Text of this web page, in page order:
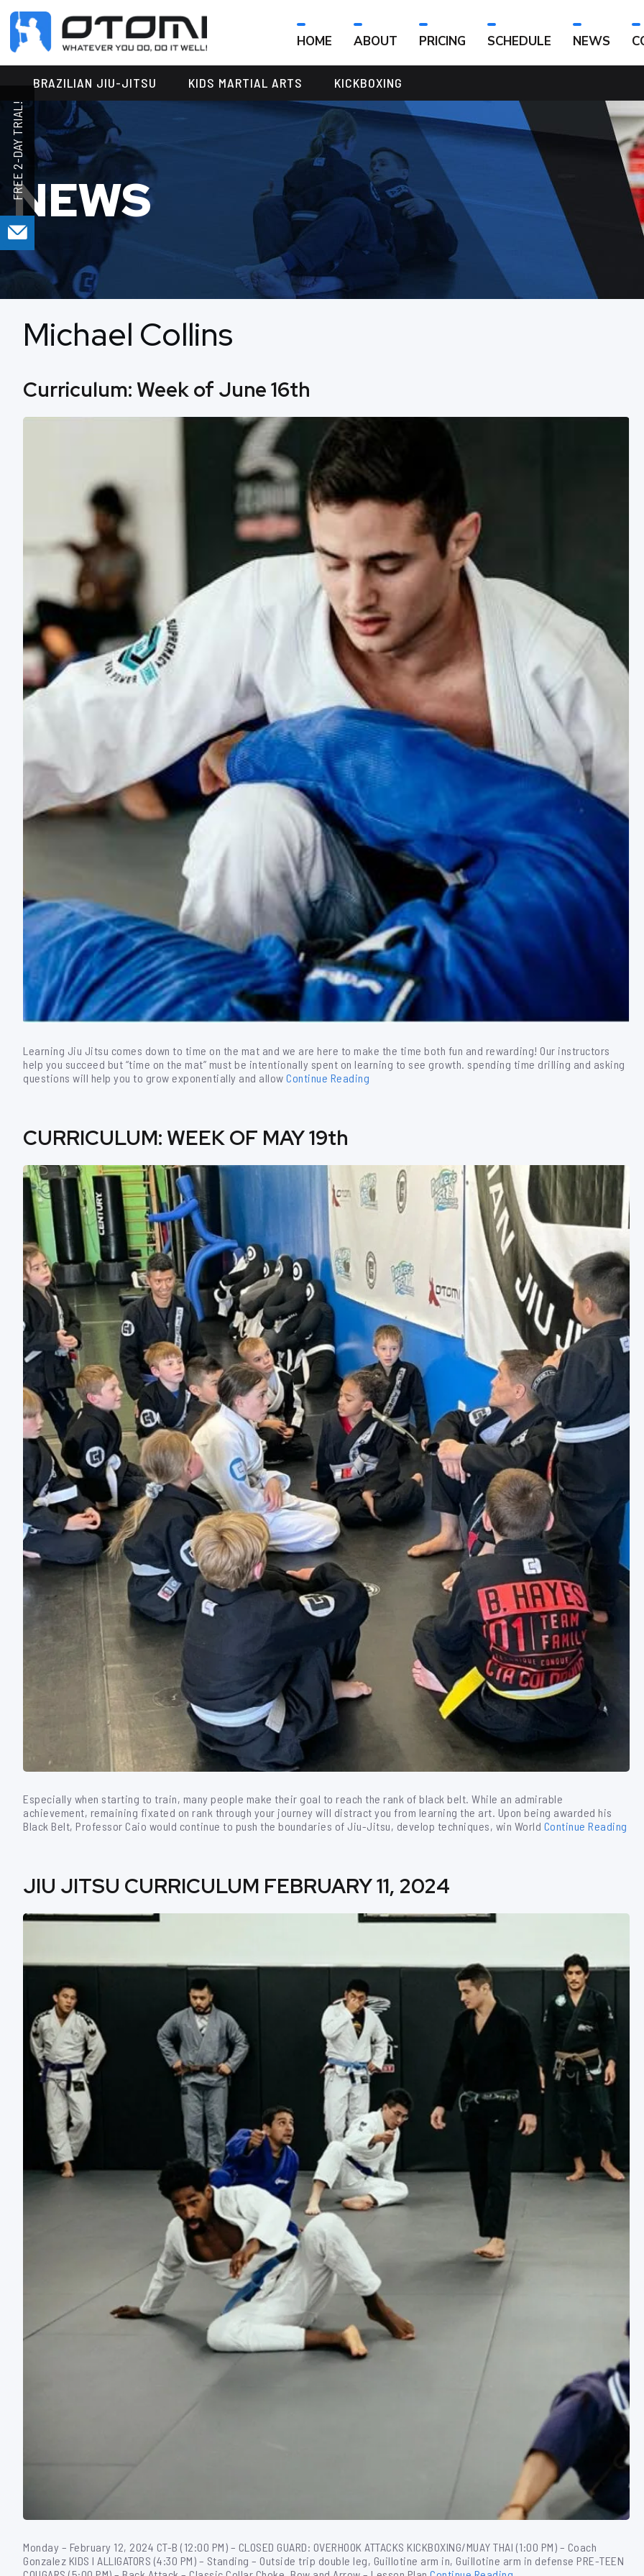
ARTS
HOME ABOUT PRICING SCHEDULE NEWS
BRAZILIAN JIU-JITSU KIDS MARTIAL ARTS KICKBOXING
NEWS
Michael Collins
Curriculum: Week of June 16th
Learning Jiu Jitsu comes down to time on the mat and we are here to make the time both fun and rewarding! Our instructors
help you succeed but “time on the mat” must be intentionally spent on learning to see growth. spending time drilling and asking
questions will help you to grow exponentially and allow Continue Reading
CURRICULUM: WEEK OF MAY 19th
Especially when starting to train, many people make their goal to reach the rank of black belt. While an admirable
achievement, remaining fixated on rank through your journey will distract you from learning the art. Upon being awarded his
Black Belt, Professor Caio would continue to push the boundaries of Jiu-Jitsu, develop techniques, win World Continue Reading
JIU JITSU CURRICULUM FEBRUARY 11, 2024
Monday – February 12, 2024 CT-B (12:00 PM) – CLOSED GUARD: OVERHOOK ATTACKS KICKBOXING/MUAY THAI (1:00 PM) – Coach
Gonzalez KIDS I ALLIGATORS (4:30 PM) – Standing – Outside trip double leg, Guillotine arm in, Guillotine arm in defense PRE-TEEN